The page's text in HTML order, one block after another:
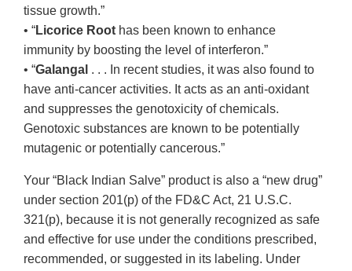
tissue growth.”
• “Licorice Root has been known to enhance
immunity by boosting the level of interferon.”
• “Galangal . . . In recent studies, it was also found to
have anti-cancer activities. It acts as an anti-oxidant
and suppresses the genotoxicity of chemicals.
Genotoxic substances are known to be potentially
mutagenic or potentially cancerous.”
Your “Black Indian Salve” product is also a “new drug”
under section 201(p) of the FD&C Act, 21 U.S.C.
321(p), because it is not generally recognized as safe
and effective for use under the conditions prescribed,
recommended, or suggested in its labeling. Under